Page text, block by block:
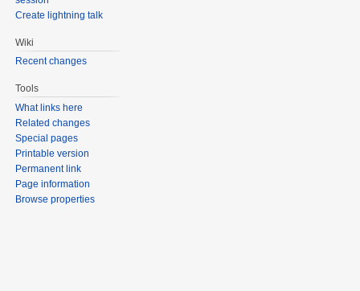
Create lightning talk
Wiki
Recent changes
Tools
What links here
Related changes
Special pages
Printable version
Permanent link
Page information
Browse properties